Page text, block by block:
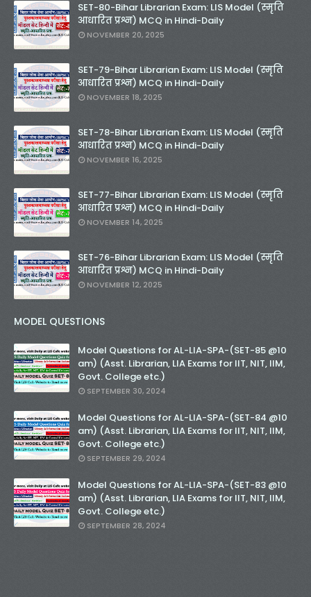
SET-80-Bihar Librarian Exam: LIS Model (स्मृति
आधारित प्रश्न) MCQ in Hindi-Daily
NOVEMBER 20, 2025
SET-79-Bihar Librarian Exam: LIS Model (स्मृति
आधारित प्रश्न) MCQ in Hindi-Daily
NOVEMBER 18, 2025
SET-78-Bihar Librarian Exam: LIS Model (स्मृति
आधारित प्रश्न) MCQ in Hindi-Daily
NOVEMBER 16, 2025
SET-77-Bihar Librarian Exam: LIS Model (स्मृति
आधारित प्रश्न) MCQ in Hindi-Daily
NOVEMBER 14, 2025
SET-76-Bihar Librarian Exam: LIS Model (स्मृति
आधारित प्रश्न) MCQ in Hindi-Daily
NOVEMBER 12, 2025
MODEL QUESTIONS
Model Questions for AL-LIA-SPA-(SET-85 @10
am) (Asst. Librarian, LIA Exams for IIT, NIT, IIM,
Govt. College etc.)
SEPTEMBER 30, 2024
Model Questions for AL-LIA-SPA-(SET-84 @10
am) (Asst. Librarian, LIA Exams for IIT, NIT, IIM,
Govt. College etc.)
SEPTEMBER 29, 2024
Model Questions for AL-LIA-SPA-(SET-83 @10
am) (Asst. Librarian, LIA Exams for IIT, NIT, IIM,
Govt. College etc.)
SEPTEMBER 28, 2024